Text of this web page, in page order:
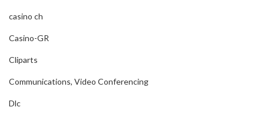
casino ch
Casino-GR
Cliparts
Communications, Video Conferencing
Dlc